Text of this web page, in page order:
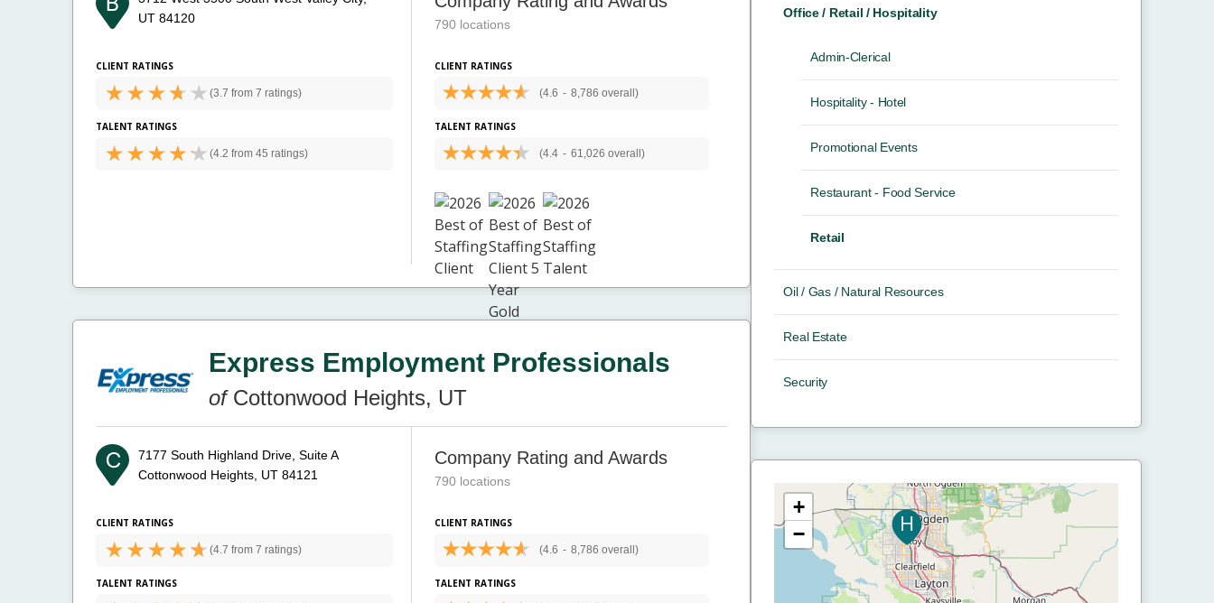
UT 84120
CLIENT RATINGS
(3.7 from 7 ratings)
TALENT RATINGS
(4.2 from 45 ratings)
790 locations
CLIENT RATINGS
(4.6 - 8,786 overall)
TALENT RATINGS
(4.4 - 61,026 overall)
Express Employment Professionals
ofCottonwood Heights, UT
7177 South Highland Drive, Suite A
Cottonwood Heights, UT 84121
CLIENT RATINGS
(4.7 from 7 ratings)
TALENT RATINGS
Company Rating and Awards
790 locations
CLIENT RATINGS
(4.6 - 8,786 overall)
TALENT RATINGS
Office / Retail / Hospitality
Admin-Clerical
Hospitality - Hotel
Promotional Events
Restaurant - Food Service
Retail
Oil / Gas / Natural Resources
Real Estate
Security
+
−